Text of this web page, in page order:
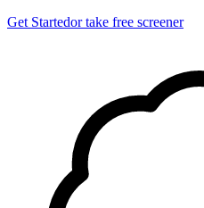
Get Startedor take free screener